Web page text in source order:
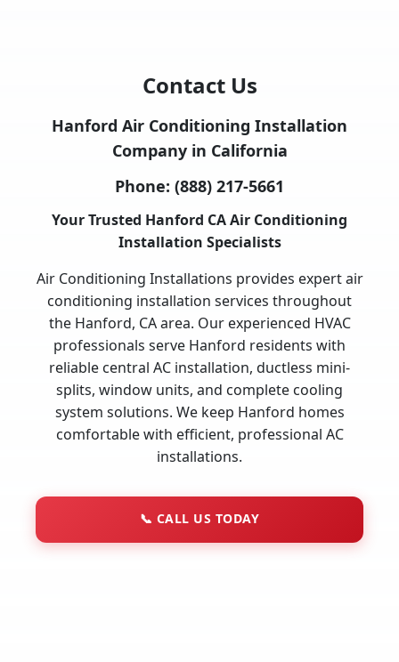
Contact Us
Hanford Air Conditioning Installation
Company in California
Phone: (888) 217-5661
Your Trusted Hanford CA Air Conditioning
Installation Specialists
Air Conditioning Installations provides expert air
conditioning installation services throughout
the Hanford, CA area. Our experienced HVAC
professionals serve Hanford residents with
reliable central AC installation, ductless mini-
splits, window units, and complete cooling
system solutions. We keep Hanford homes
comfortable with efficient, professional AC
installations.
📞 CALL US TODAY